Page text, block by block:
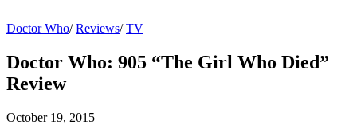
Doctor Who/Reviews/TV
Doctor Who: 905 “The Girl Who Died”
Review
October 19, 2015